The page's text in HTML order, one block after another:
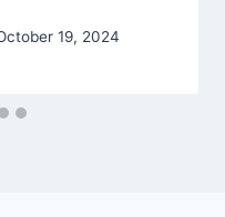
19, 2024